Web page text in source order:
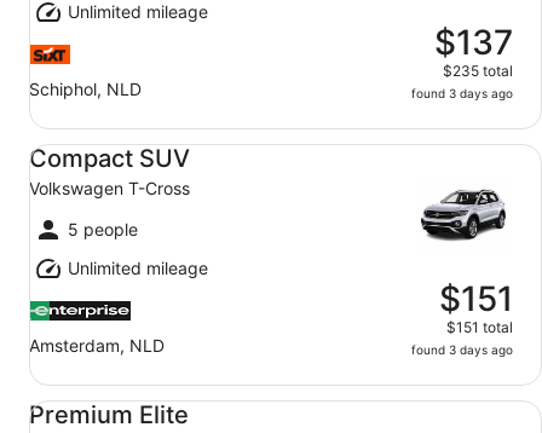
Unlimited mileage
Schiphol, NLD
$137
$235 total
found 3 days ago
Compact SUV
Volkswagen T-Cross
5 people
Unlimited mileage
Amsterdam, NLD
$151
$151 total
found 3 days ago
Compact SUV Volkswagen T-Cross
Premium Elite
Premium Elite BMW i5